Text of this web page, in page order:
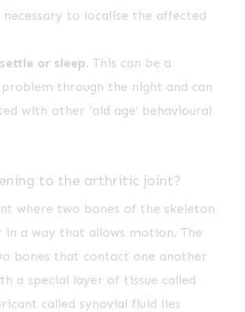
to localise the affected
or sleep. This can be a
through the night and can
with other ‘old age’ behavioural
to the arthritic joint?
where two bones of the skeleton
a way that allows motion. The
bones that contact one another
a special layer of tissue called
called synovial fluid lies